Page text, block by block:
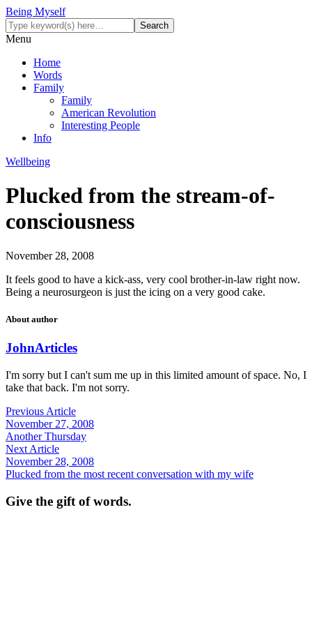
Being Myself
Menu
Home
Words
Family
Family
American Revolution
Interesting People
Info
Wellbeing
Plucked from the stream-of-
consciousness
November 28, 2008
It feels good to have a kick-ass, very cool brother-in-law right now.
Being a neurosurgeon is just the icing on a very good cake.
About author
JohnArticles
I'm sorry but I can't sum me up in this limited amount of space. No, I
take that back. I'm not sorry.
Previous Article
November 27, 2008
Another Thursday
Next Article
November 28, 2008
Plucked from the most recent conversation with my wife
Give the gift of words.